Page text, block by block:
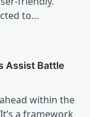
to…
Assist Battle
within the
a framework